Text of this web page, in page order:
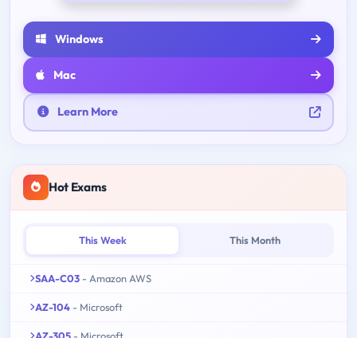
Windows
Mac
Learn More
Hot Exams
This Week This Month
SAA-C03 - Amazon AWS
AZ-104 - Microsoft
AZ-305 - Microsoft